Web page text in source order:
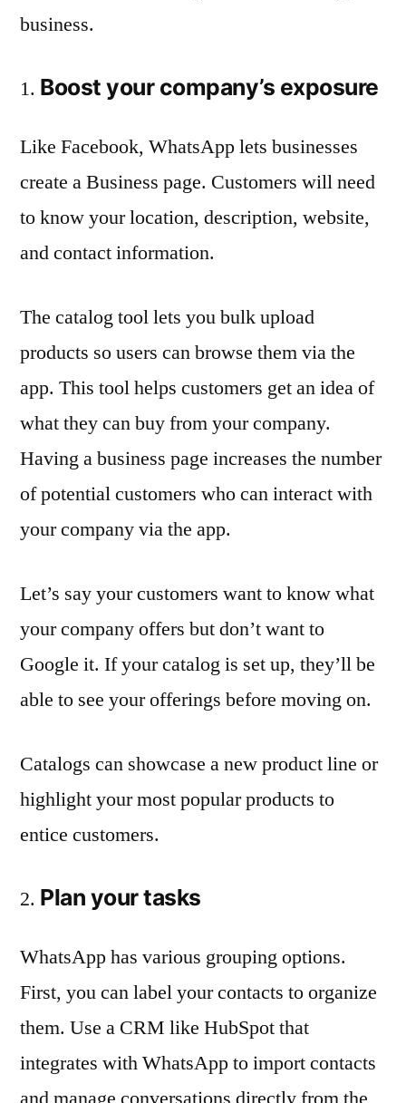
business.
Boost your company’s exposure
Like Facebook, WhatsApp lets businesses
create a Business page. Customers will need
to know your location, description, website,
and contact information.
The catalog tool lets you bulk upload
products so users can browse them via the
app. This tool helps customers get an idea of
what they can buy from your company.
Having a business page increases the number
of potential customers who can interact with
your company via the app.
Let’s say your customers want to know what
your company offers but don’t want to
Google it. If your catalog is set up, they’ll be
able to see your offerings before moving on.
Catalogs can showcase a new product line or
highlight your most popular products to
entice customers.
Plan your tasks
WhatsApp has various grouping options.
First, you can label your contacts to organize
them. Use a CRM like HubSpot that
integrates with WhatsApp to import contacts